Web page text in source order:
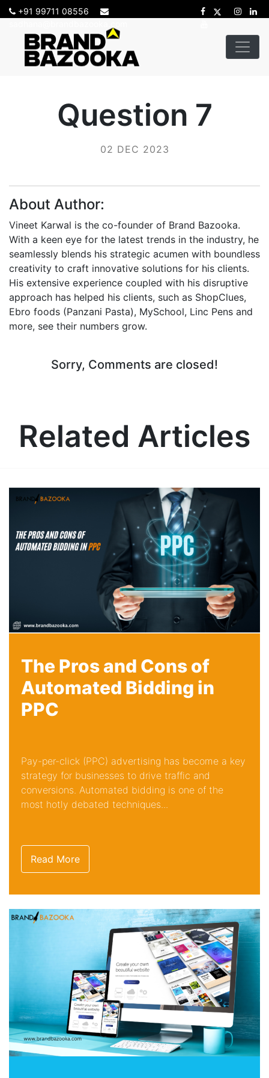
+91 99711 08556
Question 7
02 DEC 2023
About Author:
Vineet Karwal is the co-founder of Brand Bazooka.
With a keen eye for the latest trends in the industry, he
seamlessly blends his strategic acumen with boundless
creativity to craft innovative solutions for his clients.
His extensive experience coupled with his disruptive
approach has helped his clients, such as ShopClues,
Ebro foods (Panzani Pasta), MySchool, Linc Pens and
more, see their numbers grow.
Sorry, Comments are closed!
Related Articles
The Pros and Cons of
Automated Bidding in
PPC
Pay-per-click (PPC) advertising has become a key
strategy for businesses to drive traffic and
conversions. Automated bidding is one of the
most hotly debated techniques...
Read More